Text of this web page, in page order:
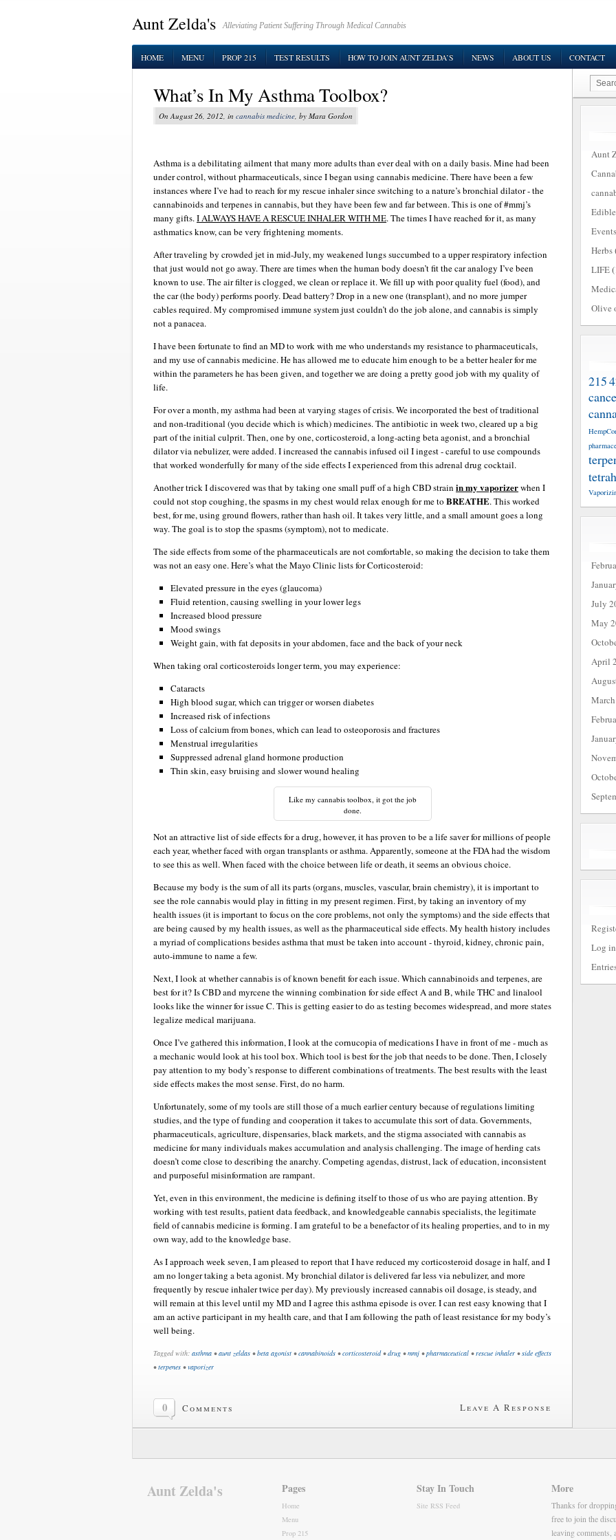
Aunt Zelda's Alleviating Patient Suffering Through Medical Cannabis
HOME MENU PROP 215 TEST RESULTS HOW TO JOIN AUNT ZELDA’S NEWS ABOUT US CONTACT
What’s In My Asthma Toolbox?
On August 26, 2012, in cannabis medicine, by Mara Gordon
Asthma is a debilitating ailment that many more adults than ever deal with on a daily basis. Mine had been
under control, without pharmaceuticals, since I began using cannabis medicine. There have been a few
instances where I’ve had to reach for my rescue inhaler since switching to a nature’s bronchial dilator - the
cannabinoids and terpenes in cannabis, but they have been few and far between. This is one of #mmj’s
many gifts.I ALWAYS HAVE A RESCUE INHALER WITH ME. The times I have reached for it, as many
asthmatics know, can be very frightening moments.
After traveling by crowded jet in mid-July, my weakened lungs succumbed to a upper respiratory infection
that just would not go away. There are times when the human body doesn’t fit the car analogy I’ve been
known to use. The air filter is clogged, we clean or replace it. We fill up with poor quality fuel (food), and
the car (the body) performs poorly. Dead battery? Drop in a new one (transplant), and no more jumper
cables required. My compromised immune system just couldn’t do the job alone, and cannabis is simply
not a panacea.
I have been fortunate to find an MD to work with me who understands my resistance to pharmaceuticals,
and my use of cannabis medicine. He has allowed me to educate him enough to be a better healer for me
within the parameters he has been given, and together we are doing a pretty good job with my quality of
life.
For over a month, my asthma had been at varying stages of crisis. We incorporated the best of traditional
and non-traditional (you decide which is which) medicines. The antibiotic in week two, cleared up a big
part of the initial culprit. Then, one by one, corticosteroid, a long-acting beta agonist, and a bronchial
dilator via nebulizer, were added. I increased the cannabis infused oil I ingest - careful to use compounds
that worked wonderfully for many of the side effects I experienced from this adrenal drug cocktail.
Another trick I discovered was that by taking one small puff of a high CBD strain in my vaporizerwhen I
could not stop coughing, the spasms in my chest would relax enough for me to BREATHE. This worked
best, for me, using ground flowers, rather than hash oil. It takes very little, and a small amount goes a long
way. The goal is to stop the spasms (symptom), not to medicate.
The side effects from some of the pharmaceuticals are not comfortable, so making the decision to take them
was not an easy one. Here’s what the Mayo Clinic lists for Corticosteroid:
Elevated pressure in the eyes (glaucoma)
Fluid retention, causing swelling in your lower legs
Increased blood pressure
Mood swings
Weight gain, with fat deposits in your abdomen, face and the back of your neck
When taking oral corticosteroids longer term, you may experience:
Cataracts
High blood sugar, which can trigger or worsen diabetes
Increased risk of infections
Loss of calcium from bones, which can lead to osteoporosis and fractures
Menstrual irregularities
Suppressed adrenal gland hormone production
Thin skin, easy bruising and slower wound healing
Like my cannabis toolbox, it got the job
done.
Not an attractive list of side effects for a drug, however, it has proven to be a life saver for millions of people
each year, whether faced with organ transplants or asthma. Apparently, someone at the FDA had the wisdom
to see this as well. When faced with the choice between life or death, it seems an obvious choice.
Because my body is the sum of all its parts (organs, muscles, vascular, brain chemistry), it is important to
see the role cannabis would play in fitting in my present regimen. First, by taking an inventory of my
health issues (it is important to focus on the core problems, not only the symptoms) and the side effects that
are being caused by my health issues, as well as the pharmaceutical side effects. My health history includes
a myriad of complications besides asthma that must be taken into account - thyroid, kidney, chronic pain,
auto-immune to name a few.
Next, I look at whether cannabis is of known benefit for each issue. Which cannabinoids and terpenes, are
best for it? Is CBD and myrcene the winning combination for side effect A and B, while THC and linalool
looks like the winner for issue C. This is getting easier to do as testing becomes widespread, and more states
legalize medical marijuana.
Once I’ve gathered this information, I look at the cornucopia of medications I have in front of me - much as
a mechanic would look at his tool box. Which tool is best for the job that needs to be done. Then, I closely
pay attention to my body’s response to different combinations of treatments. The best results with the least
side effects makes the most sense. First, do no harm.
Unfortunately, some of my tools are still those of a much earlier century because of regulations limiting
studies, and the type of funding and cooperation it takes to accumulate this sort of data. Governments,
pharmaceuticals, agriculture, dispensaries, black markets, and the stigma associated with cannabis as
medicine for many individuals makes accumulation and analysis challenging. The image of herding cats
doesn’t come close to describing the anarchy. Competing agendas, distrust, lack of education, inconsistent
and purposeful misinformation are rampant.
Yet, even in this environment, the medicine is defining itself to those of us who are paying attention. By
working with test results, patient data feedback, and knowledgeable cannabis specialists, the legitimate
field of cannabis medicine is forming. I am grateful to be a benefactor of its healing properties, and to in my
own way, add to the knowledge base.
As I approach week seven, I am pleased to report that I have reduced my corticosteroid dosage in half, and I
am no longer taking a beta agonist. My bronchial dilator is delivered far less via nebulizer, and more
frequently by rescue inhaler twice per day). My previously increased cannabis oil dosage, is steady, and
will remain at this level until my MD and I agree this asthma episode is over. I can rest easy knowing that I
am an active participant in my health care, and that I am following the path of least resistance for my body’s
well being.
Tagged with: asthma •aunt zeldas •beta agonist •cannabinoids •corticosteroid•drug •mmj •pharmaceutical •rescue inhaler •side effects
•terpenes •vaporizer
0 Comments Leave A Response
Aunt
Events
Herbs
LIFE
Olive
215
July
May
April
Log in
Aunt Zelda's Pages
Home
Menu
Prop 215
Stay In Touch
Site RSS Feed
More
Thanks for
free to join the
leaving comments,